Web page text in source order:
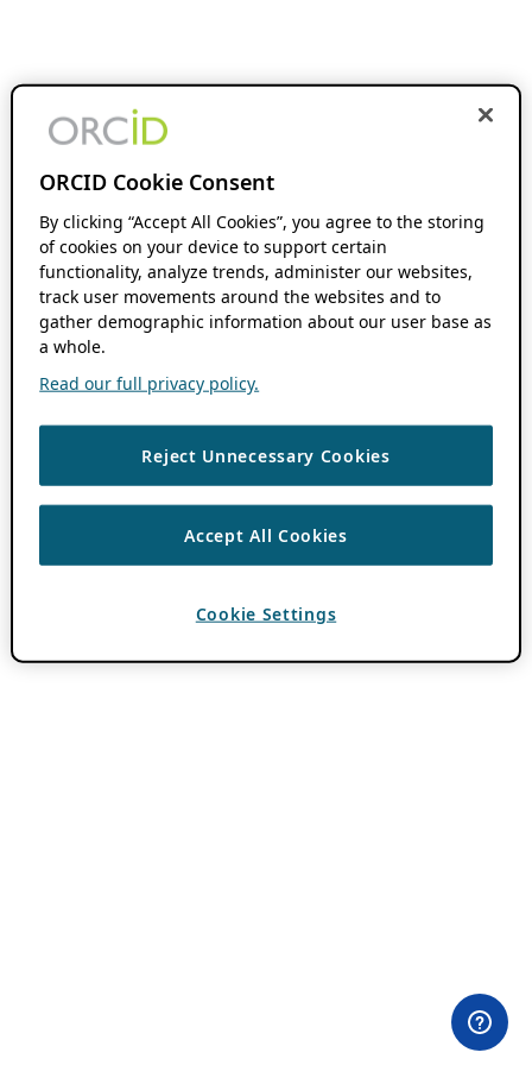
ORCID Cookie Consent
By clicking “Accept All Cookies”, you agree to the storing
of cookies on your device to support certain
functionality, analyze trends, administer our websites,
track user movements around the websites and to
gather demographic information about our user base as
a whole.
Read our full privacy policy.
Reject Unnecessary Cookies
Accept All Cookies
Cookie Settings